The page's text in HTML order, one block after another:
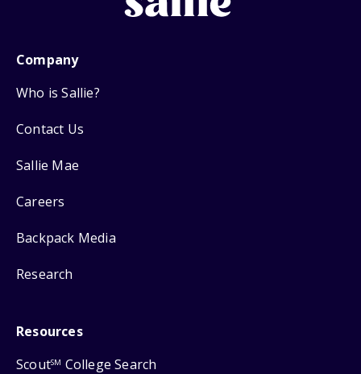
Company
Who is Sallie?
Contact Us
Sallie Mae
Careers
Backpack Media
Research
Resources
ScoutSM College Search